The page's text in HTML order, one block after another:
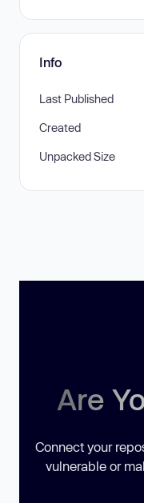
Info
Last Published
Created
Unpacked Size
Are
Connect your
vulnerable or